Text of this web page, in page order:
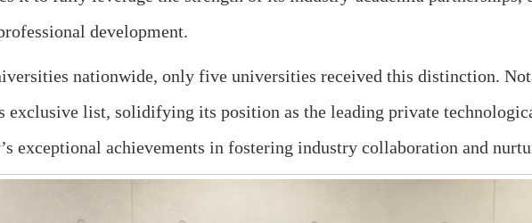
development.
nationwide, only five universities received this distinction.
exclusive list, solidifying its position as the leading private
exceptional achievements in fostering industry collaboration and